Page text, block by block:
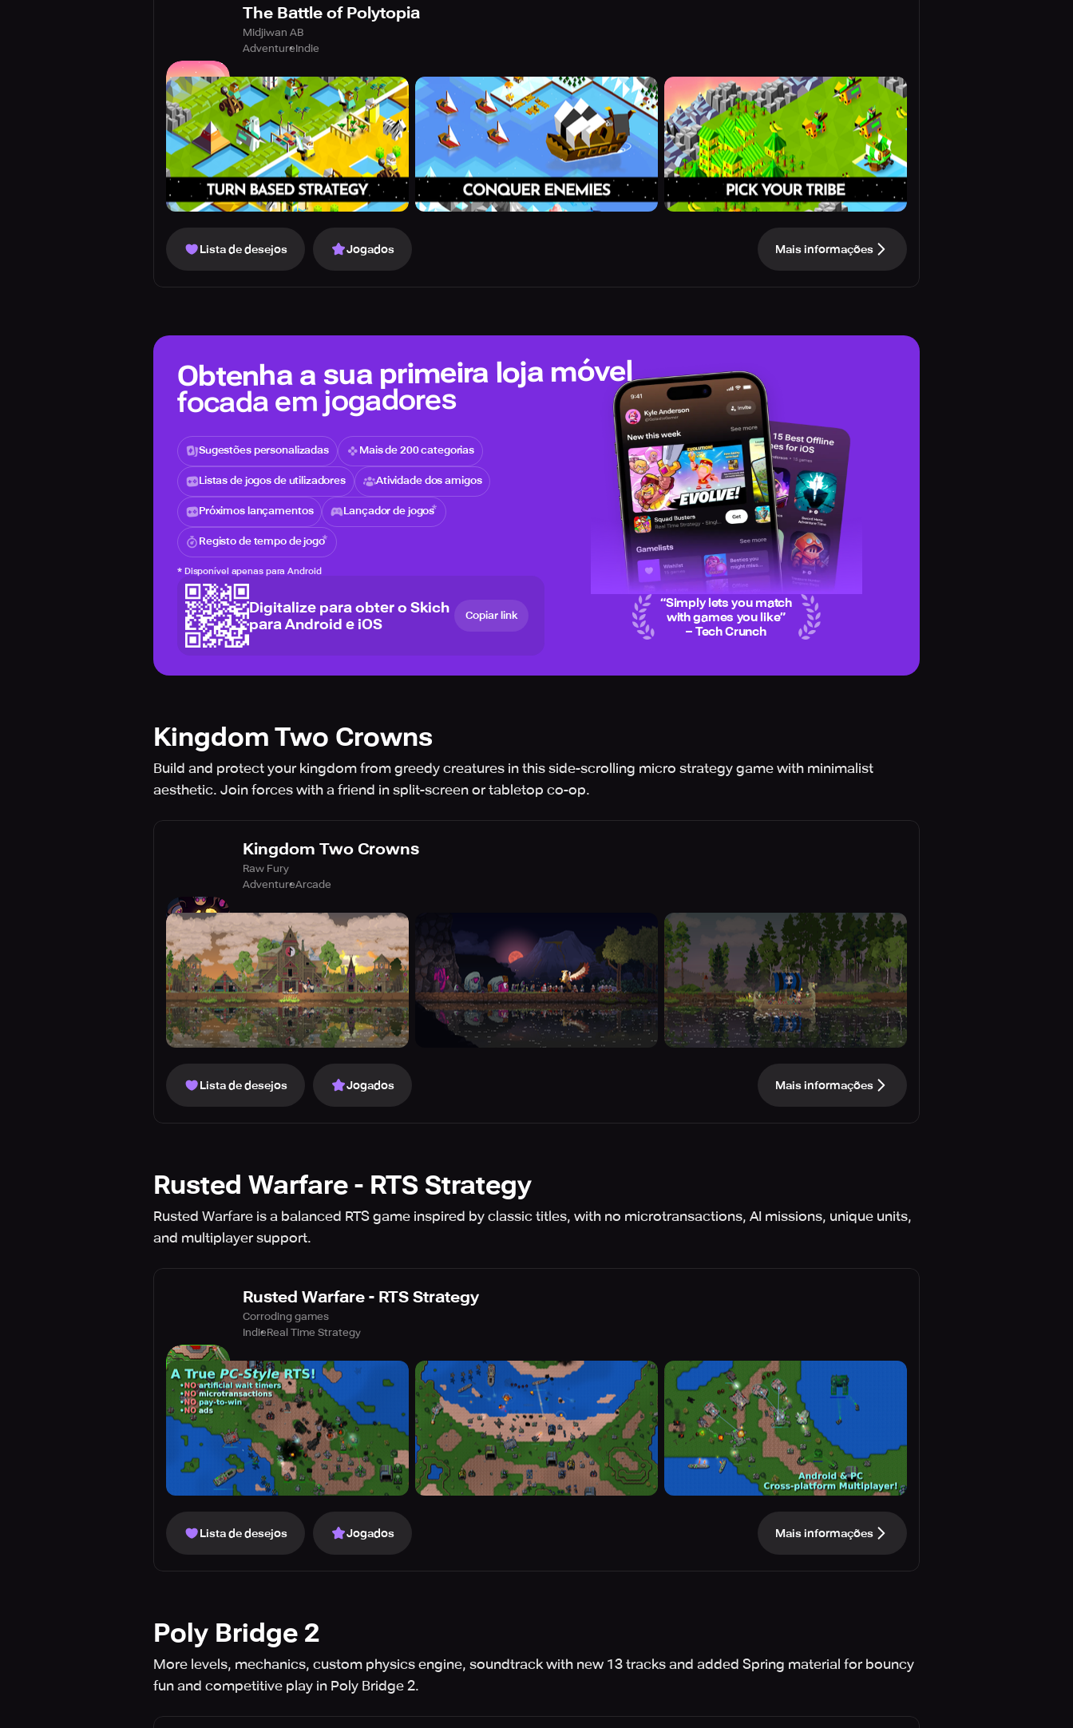
The Battle of Polytopia
Midjiwan AB
AdventureIndie
Lista de desejos Jogados Mais informações
Obtenha a sua primeira loja móvel
focada em jogadores
Sugestões personalizadas Mais de 200 categorias
Listas de jogos de utilizadores Atividade dos amigos
Próximos lançamentos Lançador de jogos
Registo de tempo de jogo
* Disponível apenas para Android
Digitalize para obter o Skich
para Android e iOS
Copiar link
“Simply lets you match
with games you like”
– Tech Crunch
Kingdom Two Crowns
Build and protect your kingdom from greedy creatures in this side-scrolling micro strategy game with minimalist
aesthetic. Join forces with a friend in split-screen or tabletop co-op.
Kingdom Two Crowns
Raw Fury
AdventureArcade
Lista de desejos Jogados Mais informações
Rusted Warfare - RTS Strategy
Rusted Warfare is a balanced RTS game inspired by classic titles, with no microtransactions, AI missions, unique units,
and multiplayer support.
Rusted Warfare - RTS Strategy
Corroding games
IndieReal Time Strategy
Lista de desejos Jogados Mais informações
Poly Bridge 2
More levels, mechanics, custom physics engine, soundtrack with new 13 tracks and added Spring material for bouncy
fun and competitive play in Poly Bridge 2.